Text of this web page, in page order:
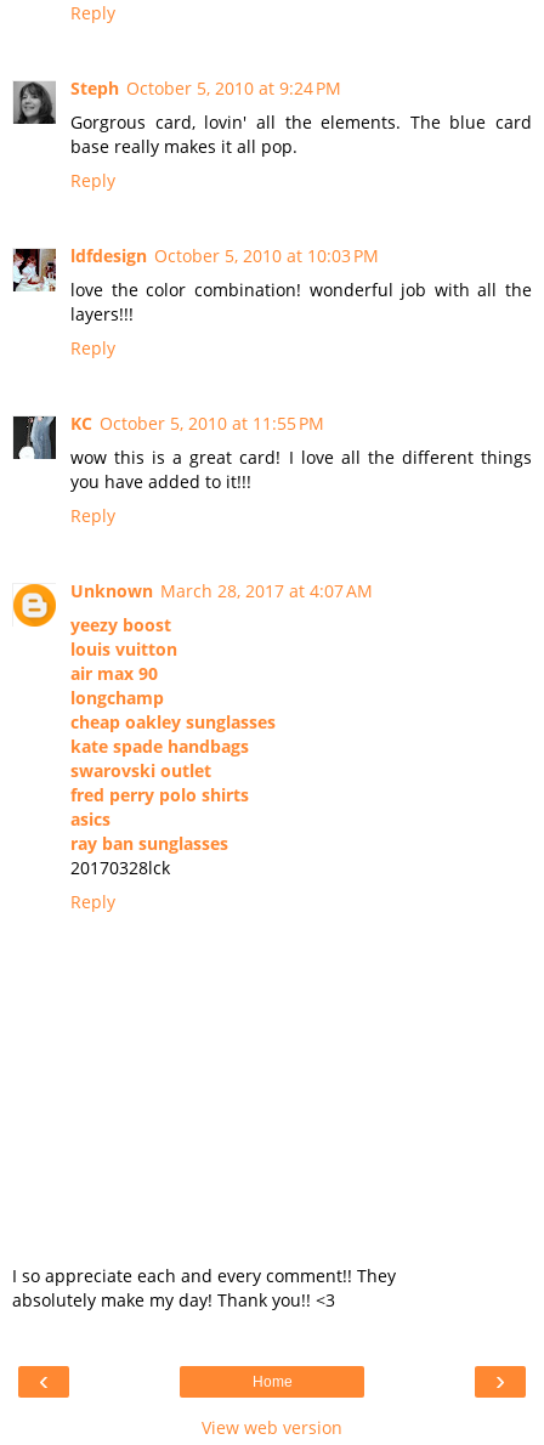
Reply
Steph October 5, 2010 at 9:24 PM
Gorgrous card, lovin' all the elements. The blue card
base really makes it all pop.
Reply
ldfdesign October 5, 2010 at 10:03 PM
love the color combination! wonderful job with all the
layers!!!
Reply
KC October 5, 2010 at 11:55 PM
wow this is a great card! I love all the different things
you have added to it!!!
Reply
Unknown March 28, 2017 at 4:07 AM
yeezy boost
louis vuitton
air max 90
longchamp
cheap oakley sunglasses
kate spade handbags
swarovski outlet
fred perry polo shirts
asics
ray ban sunglasses
20170328lck
Reply
I so appreciate each and every comment!! They
absolutely make my day! Thank you!! <3
‹ ›
Home
View web version